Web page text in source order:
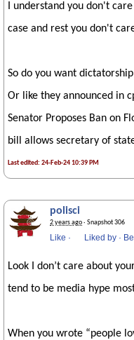
I understand you don't
case and rest you don't
So do you want
Or like they announced in
Senator Proposes Ban on
bill allows secretary of
Last edited: 24-Feb-24 10:39 PM
polisci
2 years ago· Snapshot 306
Like · Liked by ·
Look I don’t care about
tend to be media hype
When you wrote “people